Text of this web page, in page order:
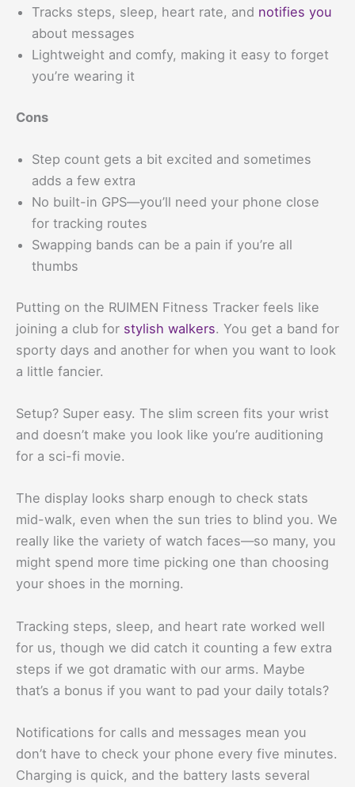
Tracks steps, sleep, heart rate, and notifies you
about messages
Lightweight and comfy, making it easy to forget
you’re wearing it
Cons
Step count gets a bit excited and sometimes
adds a few extra
No built-in GPS—you’ll need your phone close
for tracking routes
Swapping bands can be a pain if you’re all
thumbs
Putting on the RUIMEN Fitness Tracker feels like
joining a club for stylish walkers. You get a band for
sporty days and another for when you want to look
a little fancier.
Setup? Super easy. The slim screen fits your wrist
and doesn’t make you look like you’re auditioning
for a sci-fi movie.
The display looks sharp enough to check stats
mid-walk, even when the sun tries to blind you. We
really like the variety of watch faces—so many, you
might spend more time picking one than choosing
your shoes in the morning.
Tracking steps, sleep, and heart rate worked well
for us, though we did catch it counting a few extra
steps if we got dramatic with our arms. Maybe
that’s a bonus if you want to pad your daily totals?
Notifications for calls and messages mean you
don’t have to check your phone every five minutes.
Charging is quick, and the battery lasts several